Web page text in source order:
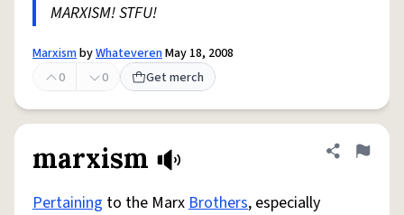
MARXISM! STFU!
MarxismbyWhateverenMay 18, 2008
0
0 Get merch
marxism Share
Flag
Pertaining to the MarxBrothers, especially